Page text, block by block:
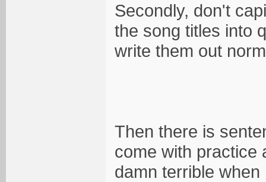
Secondly, don't
the song titles into
write them out
Then there is
come with practice
damn terrible